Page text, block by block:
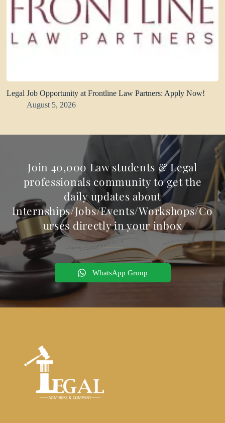
Legal Job Opportunity at Frontline Law Partners: Apply Now!
August 5, 2026
Join 40,000 Law students & Legal
professionals community to get the
daily updates about
Internships/Jobs/Events/Workshops/Co
urses directly in your inbox
WhatsApp Group